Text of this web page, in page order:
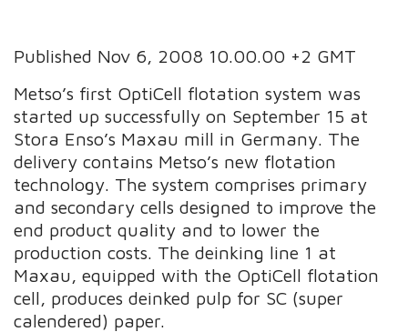
Published Nov 6, 2008 10.00.00 +2 GMT
Metso’s first OptiCell flotation system was
started up successfully on September 15 at
Stora Enso’s Maxau mill in Germany. The
delivery contains Metso’s new flotation
technology. The system comprises primary
and secondary cells designed to improve the
end product quality and to lower the
production costs. The deinking line 1 at
Maxau, equipped with the OptiCell flotation
cell, produces deinked pulp for SC (super
calendered) paper.